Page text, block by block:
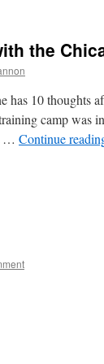
the
has 10 thoughts
camp was
… Continue